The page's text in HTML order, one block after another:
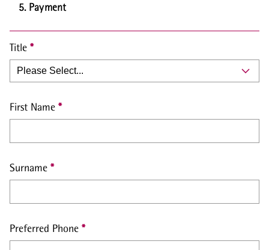
5. Payment
Title
First Name
Surname
Preferred Phone